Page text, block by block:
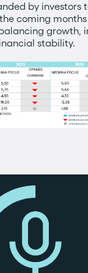
by investors
coming
growth,
stability.